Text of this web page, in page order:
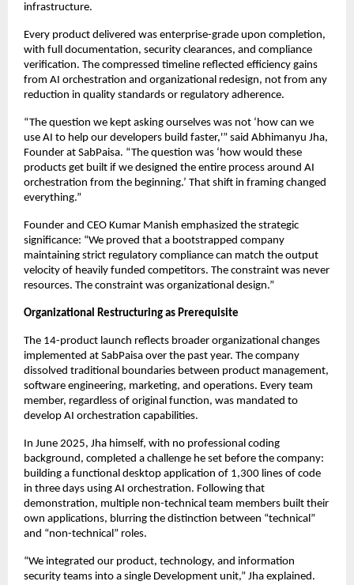
infrastructure.
Every product delivered was enterprise-grade upon completion,
with full documentation, security clearances, and compliance
verification. The compressed timeline reflected efficiency gains
from AI orchestration and organizational redesign, not from any
reduction in quality standards or regulatory adherence.
“The question we kept asking ourselves was not ‘how can we
use AI to help our developers build faster,'” said Abhimanyu Jha,
Founder at SabPaisa. “The question was ‘how would these
products get built if we designed the entire process around AI
orchestration from the beginning.’ That shift in framing changed
everything.”
Founder and CEO Kumar Manish emphasized the strategic
significance: “We proved that a bootstrapped company
maintaining strict regulatory compliance can match the output
velocity of heavily funded competitors. The constraint was never
resources. The constraint was organizational design.”
Organizational Restructuring as Prerequisite
The 14-product launch reflects broader organizational changes
implemented at SabPaisa over the past year. The company
dissolved traditional boundaries between product management,
software engineering, marketing, and operations. Every team
member, regardless of original function, was mandated to
develop AI orchestration capabilities.
In June 2025, Jha himself, with no professional coding
background, completed a challenge he set before the company:
building a functional desktop application of 1,300 lines of code
in three days using AI orchestration. Following that
demonstration, multiple non-technical team members built their
own applications, blurring the distinction between “technical”
and “non-technical” roles.
“We integrated our product, technology, and information
security teams into a single Development unit,” Jha explained.